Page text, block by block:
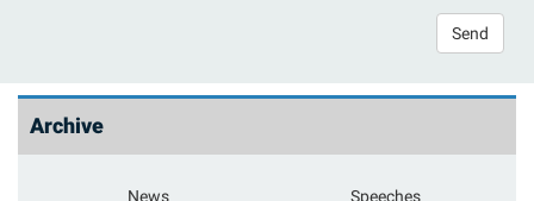
Send
Archive
News Speeches